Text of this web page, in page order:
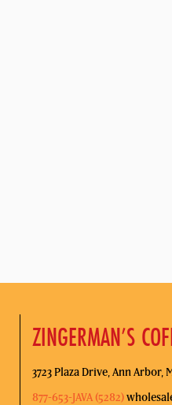
ZINGERMAN’S
3723 Plaza Drive, Ann Arbor,
877-653-JAVA (5282)